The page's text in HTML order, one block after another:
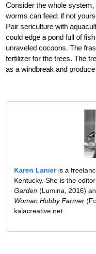
Consider the whole
worms can feed: if not
Pair sericulture with
could edge a pond full of
unraveled cocoons. The
fertilizer for the trees. The
as a windbreak and
Karen Lanieris a
Kentucky. She is the
Garden (Lumina, 2016)
Woman Hobby Farmer
kalacreative.net.